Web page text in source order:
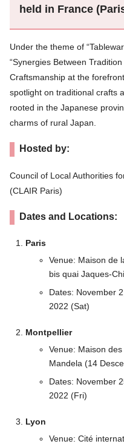
held in France
Under the theme of
“Synergies Between
Craftsmanship at the
spotlight on traditional crafts
rooted in the Japanese
charms of rural Japan.
Hosted by:
Council of Local Authorities
(CLAIR Paris)
Dates and Locations:
Paris
Venue: Maison de
bis quai Jaques-
Dates: November
2022 (Sat)
Montpellier
Venue: Maison
Mandela (14
Dates: November
2022 (Fri)
Lyon
Venue: Cité